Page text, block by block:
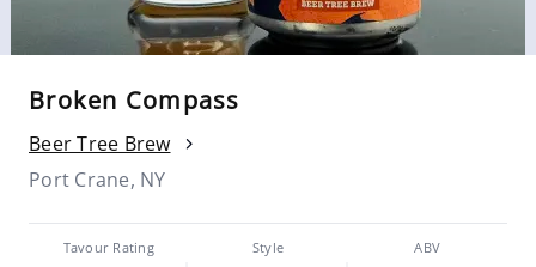
Broken Compass
Beer Tree Brew
Port Crane, NY
Tavour Rating Style ABV